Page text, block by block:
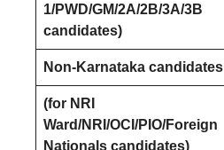
1/PWD/GM/2A/2B/3A/3B
candidates)
Non-Karnataka candidates
(for NRI
Ward/NRI/OCI/PIO/Foreign
Nationals candidates)